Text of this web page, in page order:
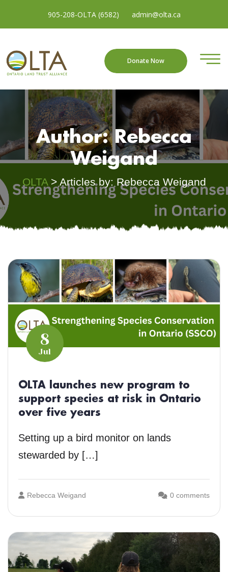
905-208-OLTA (6582) admin@olta.ca
Donate Now
Author:Rebecca
Weigand
OLTA> Articles by: Rebecca Weigand
8
Jul
OLTA launches new program to
support species at risk in Ontario
over five years
Setting up a bird monitor on lands
stewarded by […]
Rebecca Weigand 0 comments